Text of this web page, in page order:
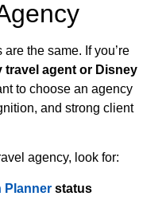
the same. If you’re
travel agent or Disney
to choose an agency
and strong client
agency, look for:
Planner status